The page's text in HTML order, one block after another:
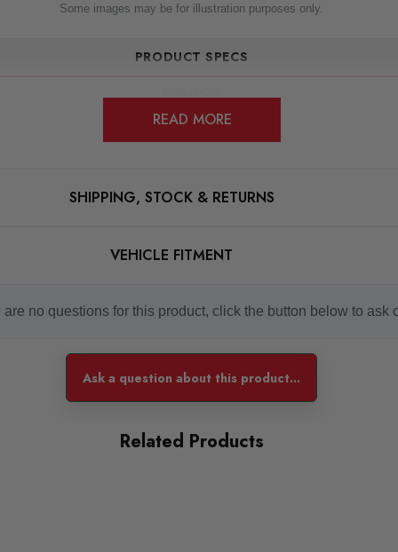
Some images may be for illustration purposes only.
READ MORE
PRODUCT SPECS
SHIPPING:
SKU
RCHIPXLR0046
Tuning Boxes
RaceChip
SHIPPING, STOCK & RETURNS
VEHICLE FITMENT
are no questions for this product, click the button below to ask
Ask a question about this product...
Related Products